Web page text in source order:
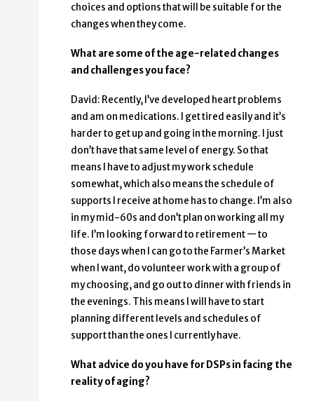
choices and options that will be suitable for the
changes when they come.
What are some of the age-related changes
and challenges you face?
David: Recently, I’ve developed heart problems
and am on medications. I get tired easily and it’s
harder to get up and going in the morning. I just
don’t have that same level of energy. So that
means I have to adjust my work schedule
somewhat, which also means the schedule of
supports I receive at home has to change. I’m also
in my mid-60s and don’t plan on working all my
life. I’m looking forward to retirement — to
those days when I can go to the Farmer’s Market
when I want, do volunteer work with a group of
my choosing, and go out to dinner with friends in
the evenings. This means I will have to start
planning different levels and schedules of
support than the ones I currently have.
What advice do you have for DSPs in facing the
reality of aging?